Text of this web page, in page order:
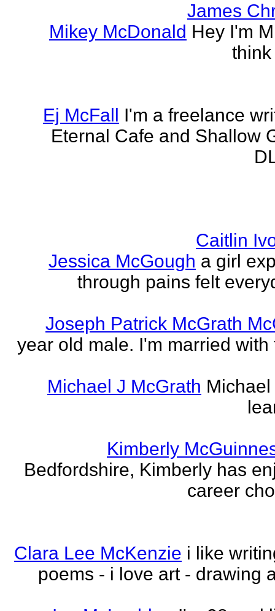
James
Mikey McDonald Hey I'm
Ej McFall I'm a freelance
Eternal Cafe and Shallow
Caitlin
Jessica McGough a girl
through pains felt
Joseph Patrick McGrath
year old male. I'm married
Michael J McGrath
Kimberly
Bedfordshire, Kimberly has
career
Clara Lee McKenzie i like
poems - i love art - drawing